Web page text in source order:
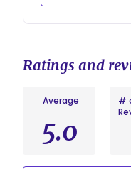
Ratings and
Average
5.0
#